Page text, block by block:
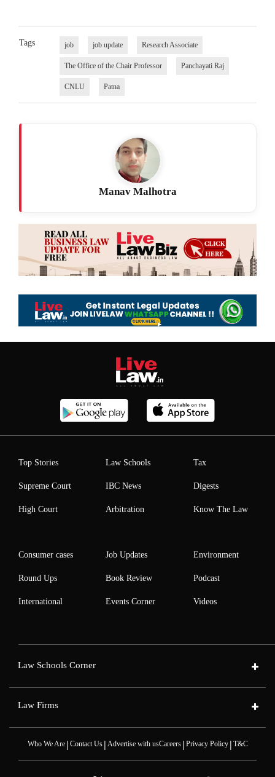
Tags job job update Research Associate
The Office of the Chair Professor Panchayati Raj
CNLU Patna
Manav Malhotra
Top Stories
Supreme Court
High Court
Law Schools
IBC News
Arbitration
Tax
Digests
Know The Law
Consumer cases
Round Ups
International
Job Updates
Book Review
Events Corner
Environment
Podcast
Videos
Law Schools Corner
Law Firms
Who We Are| Contact Us| Advertise with usCareers| Privacy Policy| T&C